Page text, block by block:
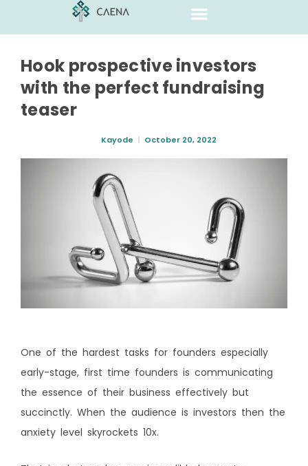
Hook prospective investors
with the perfect fundraising
teaser
Kayode October 20, 2022
One of the hardest tasks for founders especially
early-stage, first time founders is communicating
the essence of their business effectively but
succinctly. When the audience is investors then the
anxiety level skyrockets 10x.